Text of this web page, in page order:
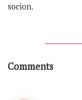
socion.
Comments